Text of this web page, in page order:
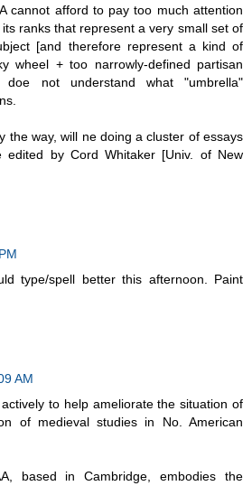
cannot afford to pay too much attention
ranks that represent a very small set of
[and therefore represent a kind of
wheel + too narrowly-defined partisan
doe not understand what "umbrella"
the way, will ne doing a cluster of essays
edited by Cord Whitaker [Univ. of New
type/spell better this afternoon. Paint
AM
to help ameliorate the situation of
of medieval studies in No. American
based in Cambridge, embodies the